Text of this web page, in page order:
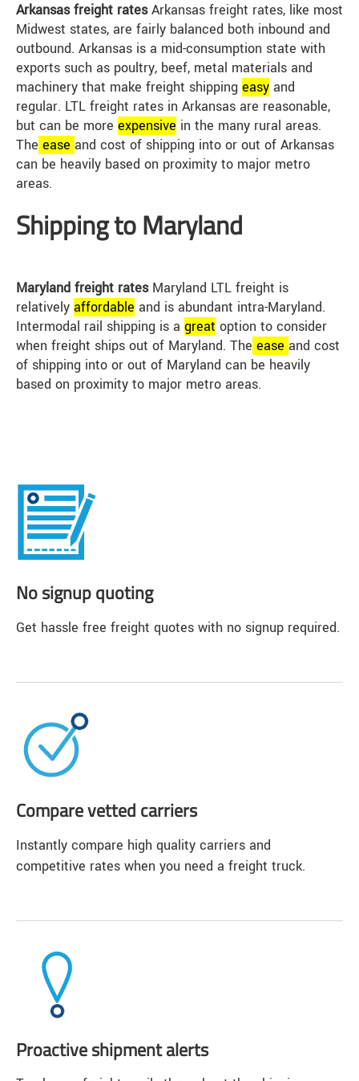
Arkansas freight ratesArkansas freight rates, like most
Midwest states, are fairly balanced both inbound and
outbound. Arkansas is a mid-consumption state with
exports such as poultry, beef, metal materials and
machinery that make freight shipping easy and
regular. LTL freight rates in Arkansas are reasonable,
but can be more expensive in the many rural areas.
The ease and cost of shipping into or out of Arkansas
can be heavily based on proximity to major metro
areas.
Shipping to Maryland
Maryland freight ratesMaryland LTL freight is
relatively affordable and is abundant intra-Maryland.
Intermodal rail shipping is a great option to consider
when freight ships out of Maryland. The ease and cost
of shipping into or out of Maryland can be heavily
based on proximity to major metro areas.
No signup quoting
Get hassle free freight quotes with no signup required.
Compare vetted carriers
Instantly compare high quality carriers and
competitive rates when you need a freight truck.
Proactive shipment alerts